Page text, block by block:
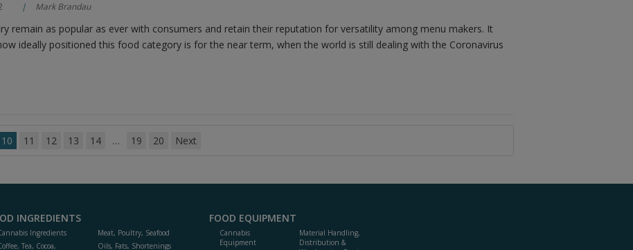
Mark Brandau
remain as popular as ever with consumers and retain their reputation for versatility among menu makers. It
ideally positioned this food category is for the near term, when the world is still dealing with the Coronavirus
10 11 12 13 14 … 19 20 Next
INGREDIENTS
Ingredients
Tea, Cocoa,
Meat, Poultry, Seafood
Oils, Fats, Shortenings
FOOD EQUIPMENT
Cannabis
Equipment
Material Handling,
Distribution &